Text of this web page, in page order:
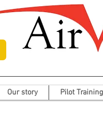
Our story Pilot Training